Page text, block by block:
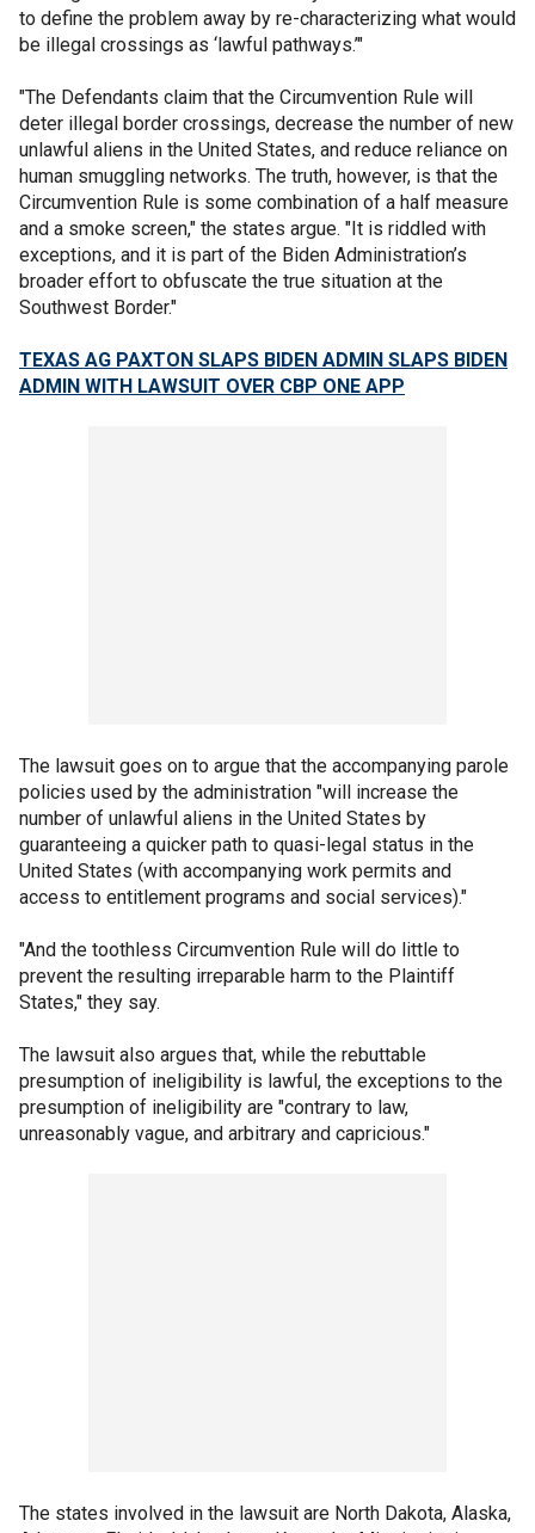
to define the problem away by re-characterizing what would
be illegal crossings as ‘lawful pathways.’"
"The Defendants claim that the Circumvention Rule will
deter illegal border crossings, decrease the number of new
unlawful aliens in the United States, and reduce reliance on
human smuggling networks. The truth, however, is that the
Circumvention Rule is some combination of a half measure
and a smoke screen," the states argue. "It is riddled with
exceptions, and it is part of the Biden Administration’s
broader effort to obfuscate the true situation at the
Southwest Border."
TEXAS AG PAXTON SLAPS BIDEN ADMIN SLAPS BIDEN
ADMIN WITH LAWSUIT OVER CBP ONE APP
The lawsuit goes on to argue that the accompanying parole
policies used by the administration "will increase the
number of unlawful aliens in the United States by
guaranteeing a quicker path to quasi-legal status in the
United States (with accompanying work permits and
access to entitlement programs and social services)."
"And the toothless Circumvention Rule will do little to
prevent the resulting irreparable harm to the Plaintiff
States," they say.
The lawsuit also argues that, while the rebuttable
presumption of ineligibility is lawful, the exceptions to the
presumption of ineligibility are "contrary to law,
unreasonably vague, and arbitrary and capricious."
The states involved in the lawsuit are North Dakota, Alaska,